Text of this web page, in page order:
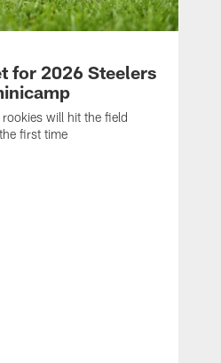
for 2026 Steelers
rookies will hit the field
first time